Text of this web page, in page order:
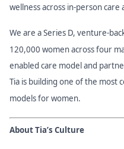
wellness across in-person
We are a Series D, venture-
120,000 women across four
enabled care model and
Tia is building one of the most
models for women.
About Tia’s Culture